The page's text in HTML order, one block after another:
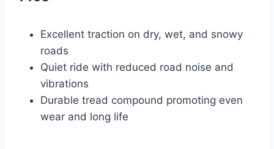
Excellent traction on dry, wet, and snowy
roads
Quiet ride with reduced road noise and
vibrations
Durable tread compound promoting even
wear and long life